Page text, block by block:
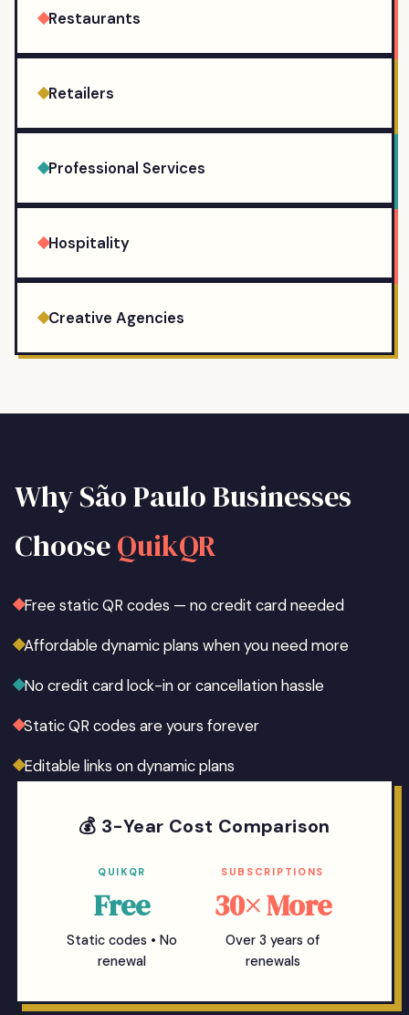
Restaurants
Retailers
Professional Services
Hospitality
Creative Agencies
WhySão PauloBusinesses
ChooseQuikQR
Free static QR codes — no credit card needed
Affordable dynamic plans when you need more
No credit card lock-in or cancellation hassle
Static QR codes are yours forever
Editable links on dynamic plans
💰 3-Year Cost Comparison
QUIKQR
Free
Static codes • No
renewal
SUBSCRIPTIONS
30× More
Over 3 years of
renewals